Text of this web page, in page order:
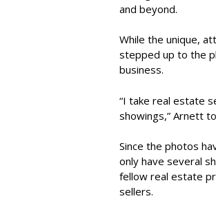
and beyond.
While the unique,
stepped up to the
business.
“I take real estate
showings,” Arnett
Since the photos
only have several
fellow real estate
sellers.